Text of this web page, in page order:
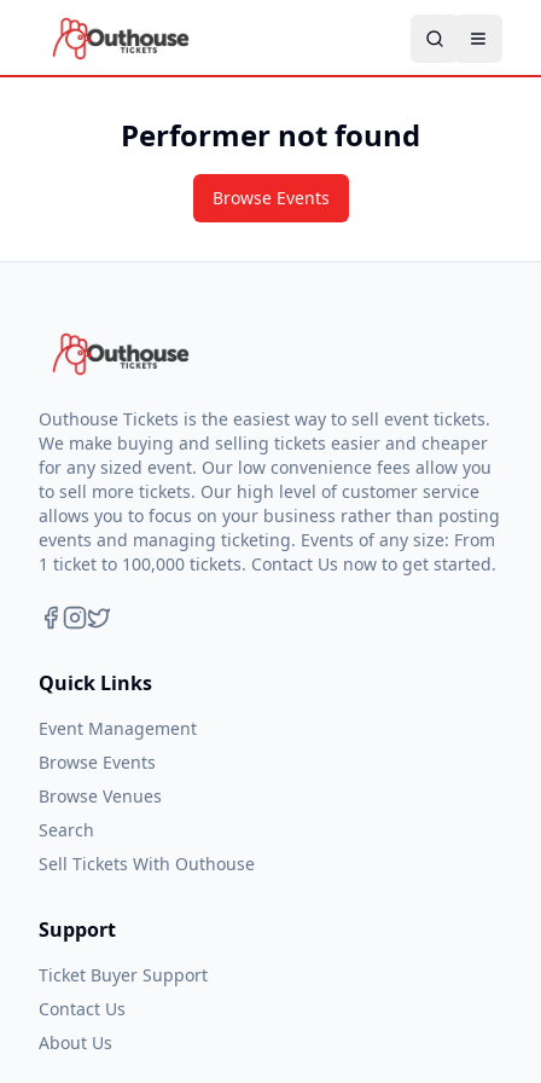
Performer not found
Browse Events
Outhouse Tickets is the easiest way to sell event tickets.
We make buying and selling tickets easier and cheaper
for any sized event. Our low convenience fees allow you
to sell more tickets. Our high level of customer service
allows you to focus on your business rather than posting
events and managing ticketing. Events of any size: From
1 ticket to 100,000 tickets. Contact Us now to get started.
Quick Links
Event Management
Browse Events
Browse Venues
Search
Sell Tickets With Outhouse
Support
Ticket Buyer Support
Contact Us
About Us